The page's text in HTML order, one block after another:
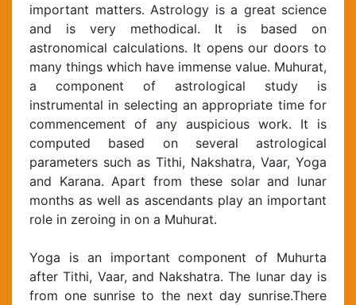
important matters. Astrology is a great science
and is very methodical. It is based on
astronomical calculations. It opens our doors to
many things which have immense value. Muhurat,
a component of astrological study is
instrumental in selecting an appropriate time for
commencement of any auspicious work. It is
computed based on several astrological
parameters such as Tithi, Nakshatra, Vaar, Yoga
and Karana. Apart from these solar and lunar
months as well as ascendants play an important
role in zeroing in on a Muhurat.
Yoga is an important component of Muhurta
after Tithi, Vaar, and Nakshatra. The lunar day is
from one sunrise to the next day sunrise.There